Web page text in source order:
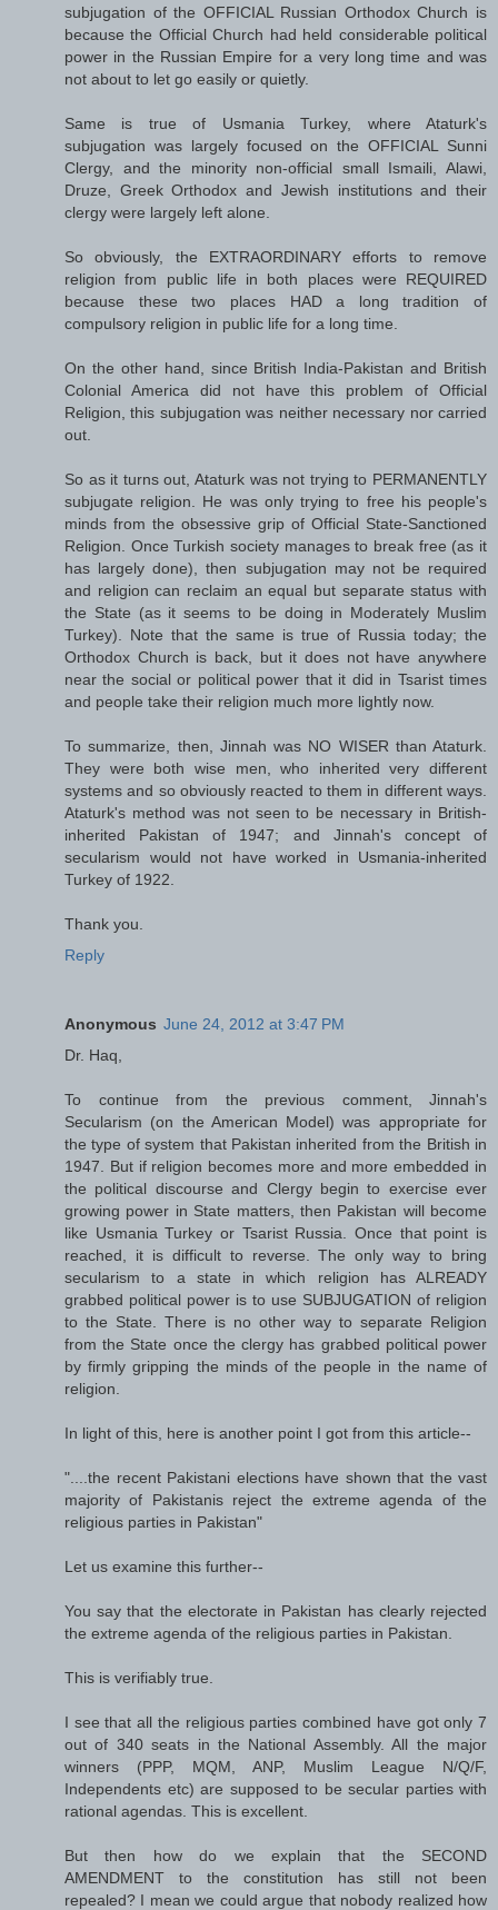
subjugation of the OFFICIAL Russian Orthodox Church is
because the Official Church had held considerable political
power in the Russian Empire for a very long time and was
not about to let go easily or quietly.
Same is true of Usmania Turkey, where Ataturk's
subjugation was largely focused on the OFFICIAL Sunni
Clergy, and the minority non-official small Ismaili, Alawi,
Druze, Greek Orthodox and Jewish institutions and their
clergy were largely left alone.
So obviously, the EXTRAORDINARY efforts to remove
religion from public life in both places were REQUIRED
because these two places HAD a long tradition of
compulsory religion in public life for a long time.
On the other hand, since British India-Pakistan and British
Colonial America did not have this problem of Official
Religion, this subjugation was neither necessary nor carried
out.
So as it turns out, Ataturk was not trying to PERMANENTLY
subjugate religion. He was only trying to free his people's
minds from the obsessive grip of Official State-Sanctioned
Religion. Once Turkish society manages to break free (as it
has largely done), then subjugation may not be required
and religion can reclaim an equal but separate status with
the State (as it seems to be doing in Moderately Muslim
Turkey). Note that the same is true of Russia today; the
Orthodox Church is back, but it does not have anywhere
near the social or political power that it did in Tsarist times
and people take their religion much more lightly now.
To summarize, then, Jinnah was NO WISER than Ataturk.
They were both wise men, who inherited very different
systems and so obviously reacted to them in different ways.
Ataturk's method was not seen to be necessary in British-
inherited Pakistan of 1947; and Jinnah's concept of
secularism would not have worked in Usmania-inherited
Turkey of 1922.
Thank you.
Reply
Anonymous June 24, 2012 at 3:47 PM
Dr. Haq,
To continue from the previous comment, Jinnah's
Secularism (on the American Model) was appropriate for
the type of system that Pakistan inherited from the British in
1947. But if religion becomes more and more embedded in
the political discourse and Clergy begin to exercise ever
growing power in State matters, then Pakistan will become
like Usmania Turkey or Tsarist Russia. Once that point is
reached, it is difficult to reverse. The only way to bring
secularism to a state in which religion has ALREADY
grabbed political power is to use SUBJUGATION of religion
to the State. There is no other way to separate Religion
from the State once the clergy has grabbed political power
by firmly gripping the minds of the people in the name of
religion.
In light of this, here is another point I got from this article--
"....the recent Pakistani elections have shown that the vast
majority of Pakistanis reject the extreme agenda of the
religious parties in Pakistan"
Let us examine this further--
You say that the electorate in Pakistan has clearly rejected
the extreme agenda of the religious parties in Pakistan.
This is verifiably true.
I see that all the religious parties combined have got only 7
out of 340 seats in the National Assembly. All the major
winners (PPP, MQM, ANP, Muslim League N/Q/F,
Independents etc) are supposed to be secular parties with
rational agendas. This is excellent.
But then how do we explain that the SECOND
AMENDMENT to the constitution has still not been
repealed? I mean we could argue that nobody realized how